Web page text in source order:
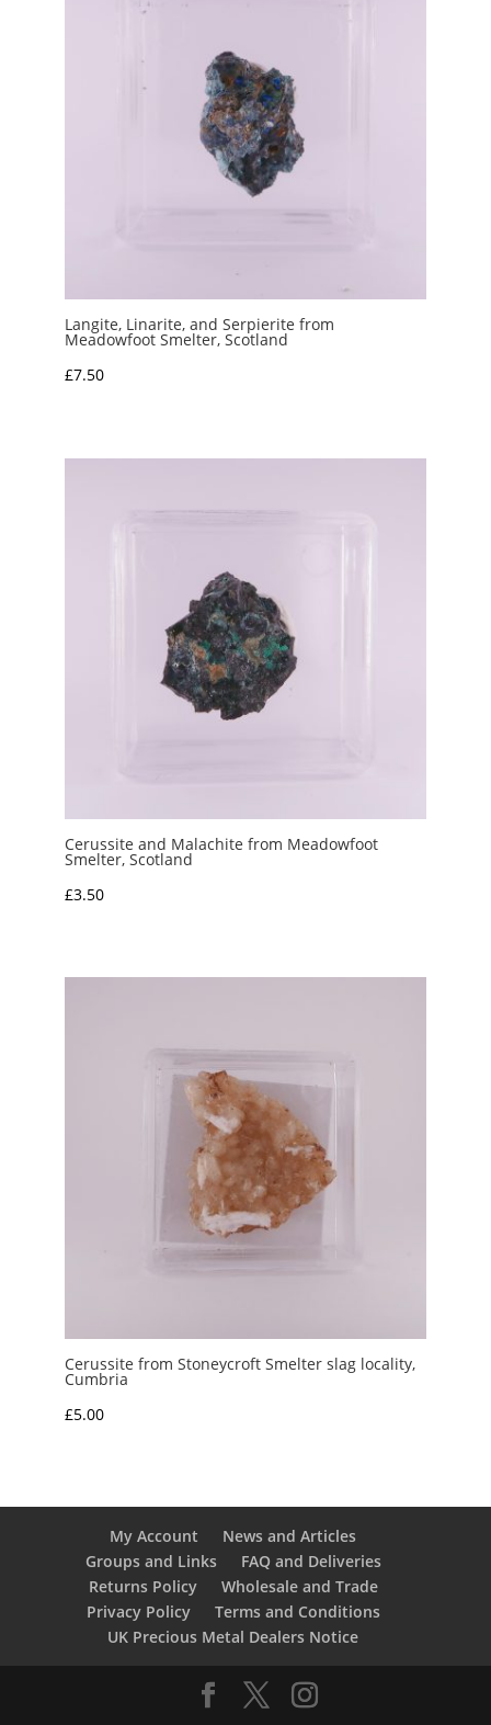
Langite, Linarite, and Serpierite from
Meadowfoot Smelter, Scotland
£7.50
Cerussite and Malachite from Meadowfoot
Smelter, Scotland
£3.50
Cerussite from Stoneycroft Smelter slag locality,
Cumbria
£5.00
My Account
News and Articles
Groups and Links
FAQ and Deliveries
Returns Policy
Wholesale and Trade
Privacy Policy
Terms and Conditions
UK Precious Metal Dealers Notice